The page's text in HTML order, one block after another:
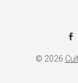
© 2026